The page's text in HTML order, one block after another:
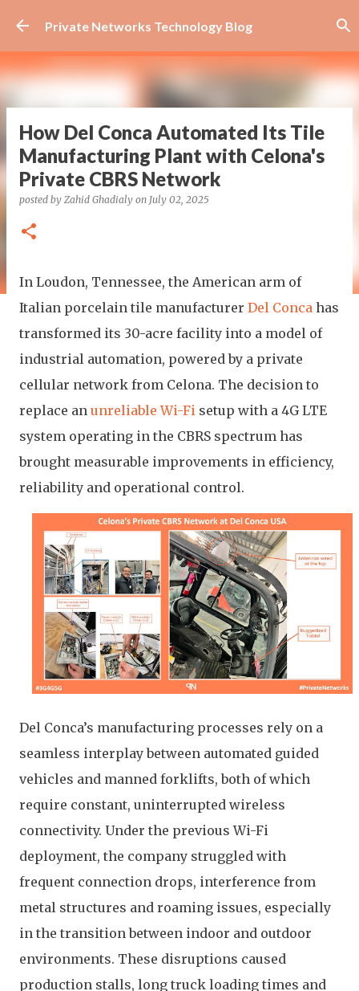
Skip to main content
Private Networks Technology Blog
How Del Conca Automated Its Tile
Manufacturing Plant with Celona's
Private CBRS Network
posted by Zahid Ghadialy on July 02, 2025
In Loudon, Tennessee, the American arm of
Italian porcelain tile manufacturer Del Conca has
transformed its 30-acre facility into a model of
industrial automation, powered by a private
cellular network from Celona. The decision to
replace an unreliable Wi-Fi setup with a 4G LTE
system operating in the CBRS spectrum has
brought measurable improvements in efficiency,
reliability and operational control.
Del Conca’s manufacturing processes rely on a
seamless interplay between automated guided
vehicles and manned forklifts, both of which
require constant, uninterrupted wireless
connectivity. Under the previous Wi-Fi
deployment, the company struggled with
frequent connection drops, interference from
metal structures and roaming issues, especially
in the transition between indoor and outdoor
environments. These disruptions caused
production stalls, long truck loading times and